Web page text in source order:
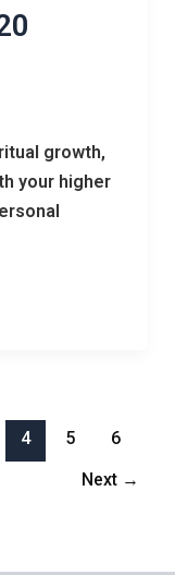
growth,
your higher
4 5
6
Next →